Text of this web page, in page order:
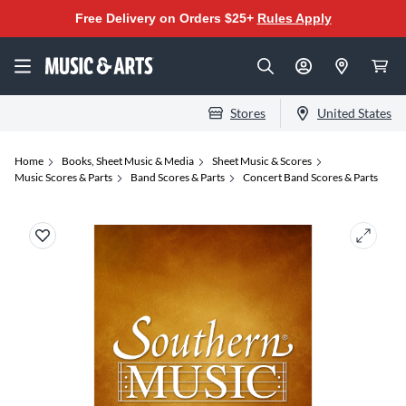
Free Delivery on Orders $25+ Rules Apply
Stores United States
Home Books, Sheet Music & Media
Sheet Music & Scores
Music Scores & Parts
Band Scores & Parts Concert Band Scores & Parts